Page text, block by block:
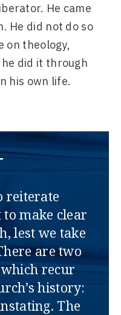
He came
He did not do so
on theology,
did it through
his own life.
reiterate
make clear
lest we take
are two
recur
history:
The